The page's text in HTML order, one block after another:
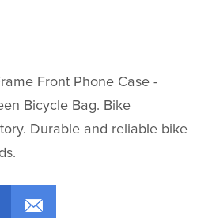
Front Phone Case -
Bicycle Bag. Bike
Durable and reliable bike